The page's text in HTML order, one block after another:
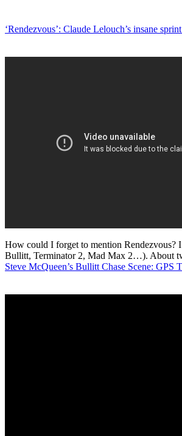
‘Rendezvous’: Claude Lelouch’s insane
How could I forget to mention Rendezvous?
Bullitt, Terminator 2, Mad Max 2…). About
Steve McQueen’s Bullitt Chase Scene: GPS